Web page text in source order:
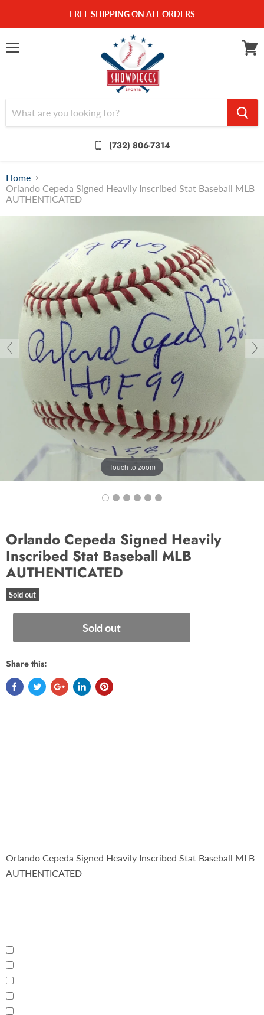
FREE SHIPPING ON ALL ORDERS
(732) 806-7314
Home
Orlando Cepeda Signed Heavily Inscribed Stat Baseball MLB
AUTHENTICATED
Touch to zoom
Orlando Cepeda Signed Heavily
Inscribed Stat Baseball MLB
AUTHENTICATED
Sold out
Sold out
Share this:
Orlando Cepeda Signed Heavily Inscribed Stat Baseball MLB
AUTHENTICATED